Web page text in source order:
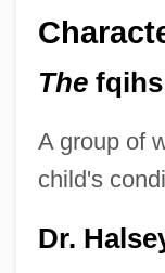
Thefqihs
A group of
child's
Dr.